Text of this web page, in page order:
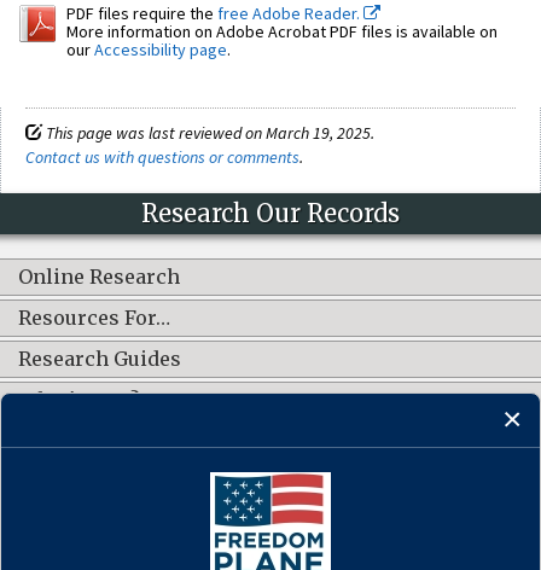
PDF files require the free Adobe Reader.
More information on Adobe Acrobat PDF files is available on
ourAccessibility page.
This page was last reviewed on March 19, 2025.
Contact us with questions or comments.
Research Our Records
Online Research
Resources For…
Research Guides
What's New?
CONNECT WITH US